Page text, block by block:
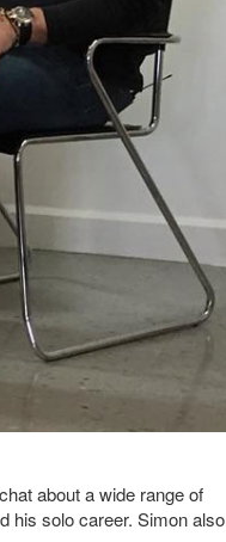
about a wide range of
his solo career. Simon also